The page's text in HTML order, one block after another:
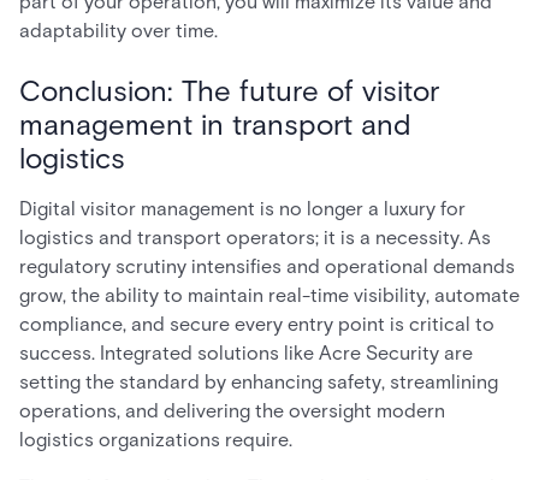
adaptability over time.
Conclusion: The future of visitor
management in transport and
logistics
Digital visitor management is no longer a luxury for
logistics and transport operators; it is a necessity. As
regulatory scrutiny intensifies and operational demands
grow, the ability to maintain real-time visibility, automate
compliance, and secure every entry point is critical to
success. Integrated solutions like Acre Security are
setting the standard by enhancing safety, streamlining
operations, and delivering the oversight modern
logistics organizations require.